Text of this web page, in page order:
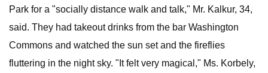
Park for a "socially distance walk and talk," Mr. Kalkur, 34,
said. They had takeout drinks from the bar Washington
Commons and watched the sun set and the fireflies
fluttering in the night sky. "It felt very magical," Ms. Korbely,